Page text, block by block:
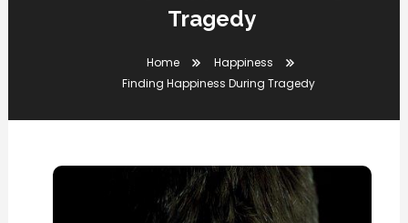
Tragedy
Home
Happiness
Finding Happiness During Tragedy